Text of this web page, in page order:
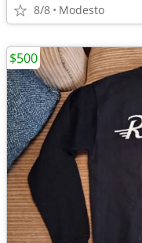
8/8 Modesto
$500